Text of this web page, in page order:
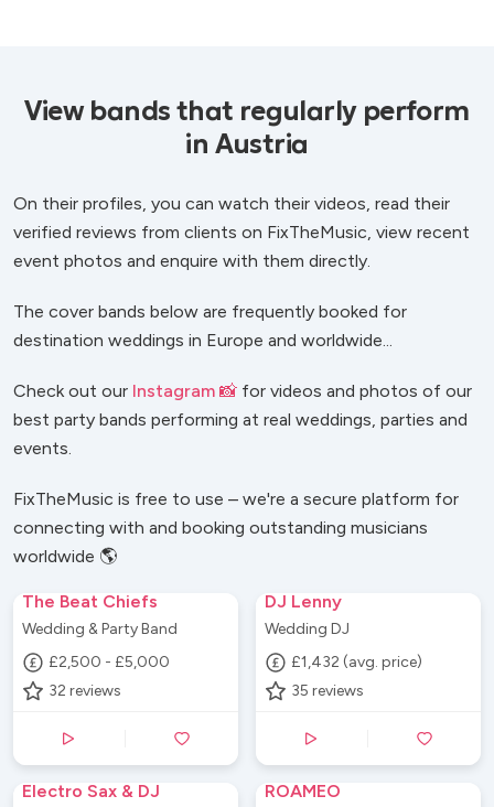
View bands that regularly perform
in Austria
On their profiles, you can watch their videos, read their
verified reviews from clients on FixTheMusic, view recent
event photos and enquire with them directly.
The cover bands below are frequently booked for
destination weddings in Europe and worldwide...
Check out our Instagram 📸 for videos and photos of our
best party bands performing at real weddings, parties and
events.
FixTheMusic is free to use – we're a secure platform for
connecting with and booking outstanding musicians
worldwide 🌎
The Beat Chiefs
Wedding & Party Band
£2,500 - £5,000
32 reviews
DJ Lenny
Wedding DJ
£1,432 (avg. price)
35 reviews
Electro Sax & DJ ROAMEO